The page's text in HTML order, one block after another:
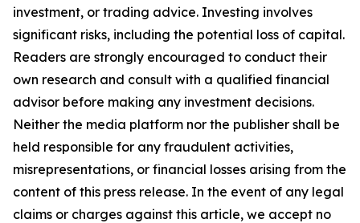
investment, or trading advice. Investing involves
significant risks, including the potential loss of capital.
Readers are strongly encouraged to conduct their
own research and consult with a qualified financial
advisor before making any investment decisions.
Neither the media platform nor the publisher shall be
held responsible for any fraudulent activities,
misrepresentations, or financial losses arising from the
content of this press release. In the event of any legal
claims or charges against this article, we accept no